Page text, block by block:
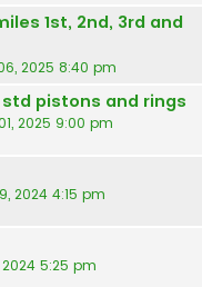
1st, 2nd, 3rd and
2025 8:40 pm
std pistons and rings
2025 9:00 pm
2024 4:15 pm
5:25 pm